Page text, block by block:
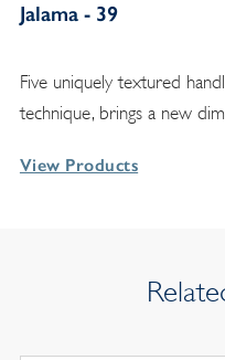
Jalama - 39
Five uniquely textured
technique, brings a new
View Products